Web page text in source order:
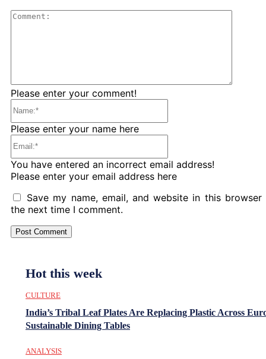
Please enter your comment!
Please enter your name here
You have entered an incorrect email address!
Please enter your email address here
Save my name, email, and website in this browser
the next time I comment.
Hot this week
CULTURE
India’s Tribal Leaf Plates Are Replacing Plastic Across
Sustainable Dining Tables
ANALYSIS